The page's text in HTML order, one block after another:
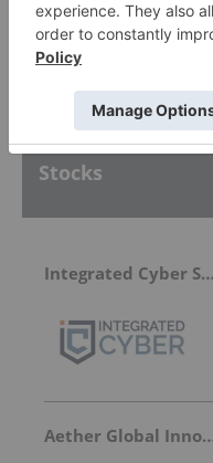
Sort by
Featured
Stocks
Integrated Cyber Solutions
Aether Global